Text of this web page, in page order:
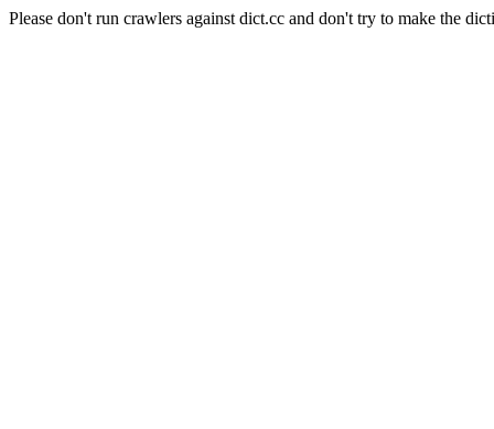
Please don't run crawlers against dict.cc and don't try to make the